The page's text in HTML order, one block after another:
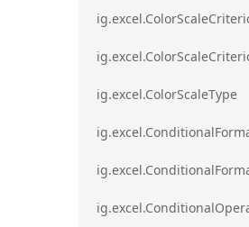
ig.excel.ColorScaleType